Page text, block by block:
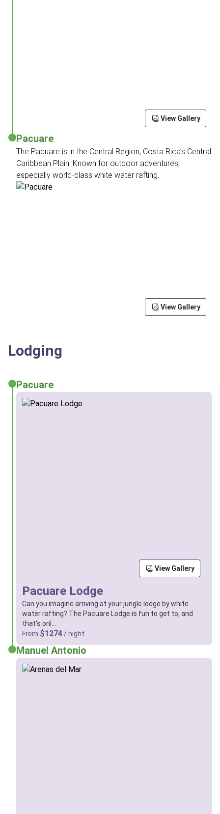
View Gallery
Pacuare
The Pacuare is in the Central Region, Costa Rica’s Central
Caribbean Plain. Known for outdoor adventures,
especially world-class white water rafting.
View Gallery
Lodging
Pacuare
Pacuare Lodge
Can you imagine arriving at your jungle lodge by white
water rafting? The Pacuare Lodge is fun to get to, and
that’s onl…
From $1274 / night
View Gallery
Manuel Antonio